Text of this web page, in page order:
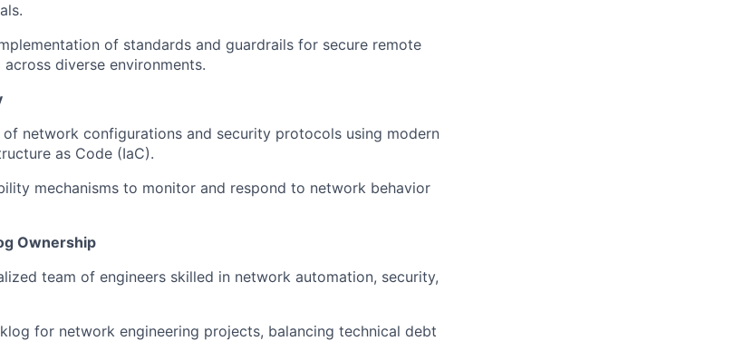
of standards and guardrails for secure remote
diverse environments.
network configurations and security protocols using modern
as Code (IaC).
mechanisms to monitor and respond to network behavior
Ownership
team of engineers skilled in network automation, security,
for network engineering projects, balancing technical debt